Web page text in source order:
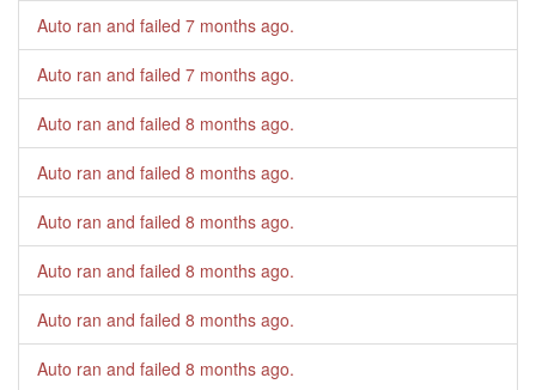
Auto ran and failed 7 months ago.
Auto ran and failed 7 months ago.
Auto ran and failed 8 months ago.
Auto ran and failed 8 months ago.
Auto ran and failed 8 months ago.
Auto ran and failed 8 months ago.
Auto ran and failed 8 months ago.
Auto ran and failed 8 months ago.